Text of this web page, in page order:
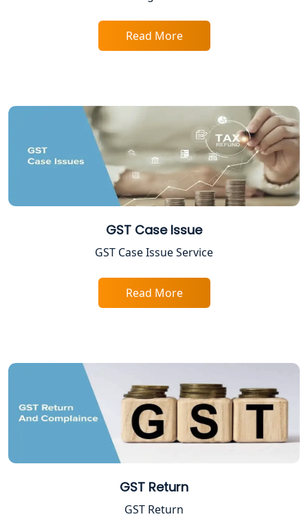
Income Tax Assessment Services in
12A AND 80G Registration Services in
TDS Refund service provider in
Lucknow
NIDHI company registration in
Lucknow
FPO Registration Services in Lucknow
Shop and Establishment Registration
Services in Lucknow
Startup India Registration Service in
Lucknow
Trade License Registration Service in
Tobacco License Registration in
Read More
GST Case Issue
GST Case Issue Service
Read More
GST Return
GST Return